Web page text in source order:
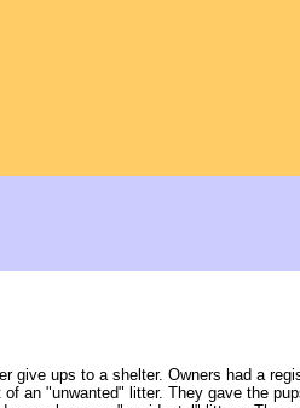
give ups to a shelter. Owners had a
an "unwanted" litter. They gave the